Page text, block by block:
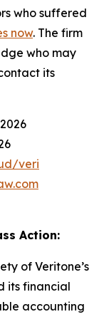
who suffered
now. The firm
who may
its
veri
Action:
of Veritone’s
its financial
accounting